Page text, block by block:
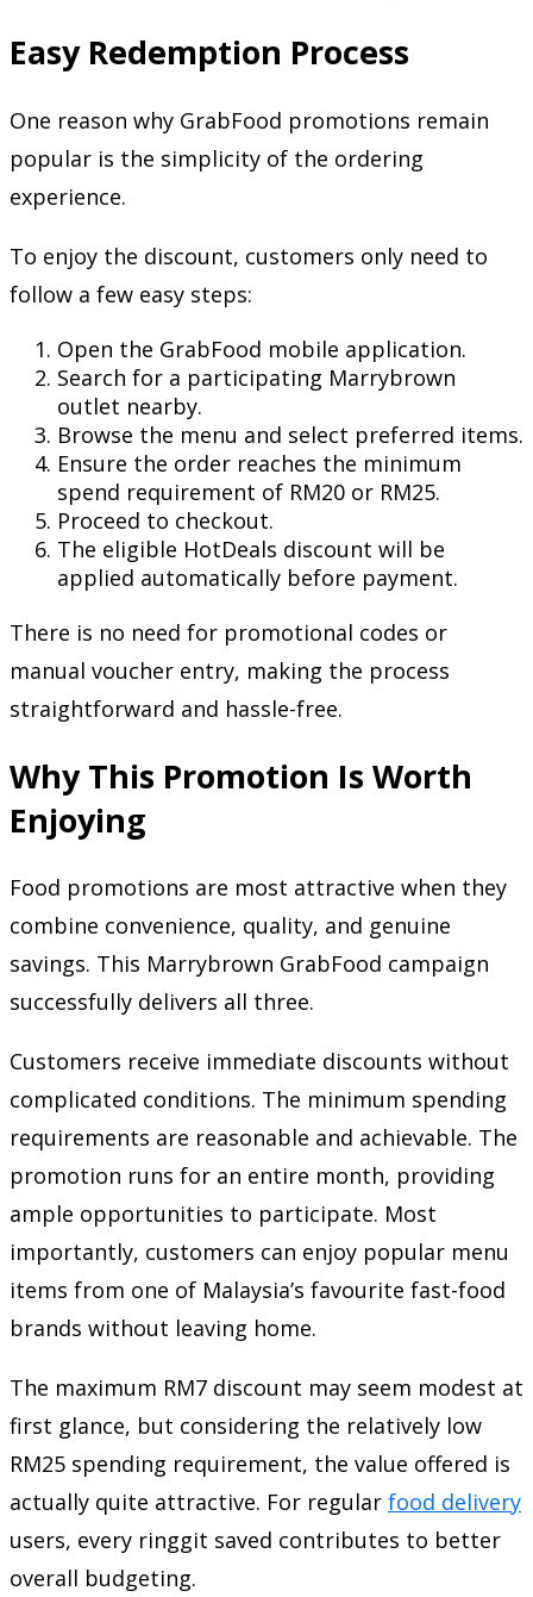
Easy Redemption Process
One reason why GrabFood promotions remain
popular is the simplicity of the ordering
experience.
To enjoy the discount, customers only need to
follow a few easy steps:
Open the GrabFood mobile application.
Search for a participating Marrybrown
outlet nearby.
Browse the menu and select preferred items.
Ensure the order reaches the minimum
spend requirement of RM20 or RM25.
Proceed to checkout.
The eligible HotDeals discount will be
applied automatically before payment.
There is no need for promotional codes or
manual voucher entry, making the process
straightforward and hassle-free.
Why This Promotion Is Worth
Enjoying
Food promotions are most attractive when they
combine convenience, quality, and genuine
savings. This Marrybrown GrabFood campaign
successfully delivers all three.
Customers receive immediate discounts without
complicated conditions. The minimum spending
requirements are reasonable and achievable. The
promotion runs for an entire month, providing
ample opportunities to participate. Most
importantly, customers can enjoy popular menu
items from one of Malaysia’s favourite fast-food
brands without leaving home.
The maximum RM7 discount may seem modest at
first glance, but considering the relatively low
RM25 spending requirement, the value offered is
actually quite attractive. For regular food delivery
users, every ringgit saved contributes to better
overall budgeting.